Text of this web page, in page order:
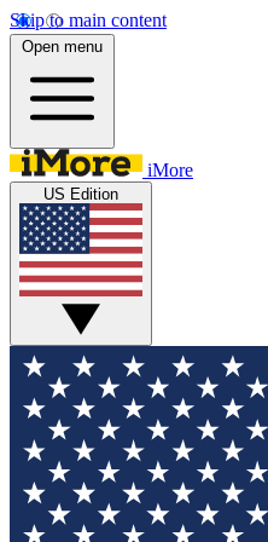
Skip to main content
Open menu
iMore
US Edition